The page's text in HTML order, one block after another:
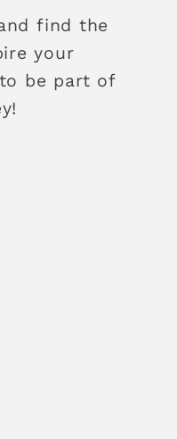
find the
your
to be part of